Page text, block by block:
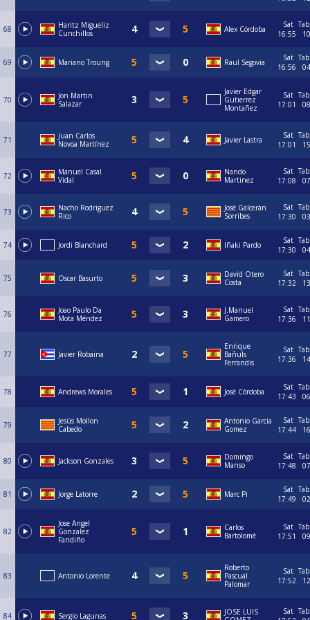
68
Haritz Migueliz
Cunchillos
Alex Córdoba
Sat
16:55
10
69 Mariano Troung Raul Segovia
Sat
16:56
04
70
Jon Martin
Salazar
Javier Edgar
Gutierrez
Montañez
Sat
17:01
08
71
Juan Carlos
Novoa Martínez
Javier Lastra
Sat
17:01
15
72
Manuel Casal
Vidal
Nando
Martinez
Sat
17:08
07
73
Nacho Rodriguez
Rico
José Galcerán
Sorribes
Sat
17:30
03
74 Jordi Blanchard Iñaki Pardo
Sat
17:30
04
75 Oscar Basurto
David Otero
Costa
Sat
17:32
13
76
Joao Paulo Da
Mota Méndez
J.Manuel
Gamero
Sat
17:36
11
77 Javier Robaina
Enrique
Bañuls
Ferrandis
Sat
17:36
14
78 Andrews Morales José Córdoba
Sat
17:43
06
79
Jesús Mollon
Cabedo
Antonio Garcia
Gomez
Sat
17:44
16
80 Jackson Gonzales
Domingo
Manso
Sat
17:48
07
81 Jorge Latorre Marc Pi
Sat
17:49
02
82
Jose Angel
Gonzalez
Fandiño
Carlos
Bartolomé
Sat
17:51
09
83 Antonio Lorente
Roberto
Pascual
Palomar
Sat
17:52
12
84 Sergio Lagunas
JOSE LUIS
Sat